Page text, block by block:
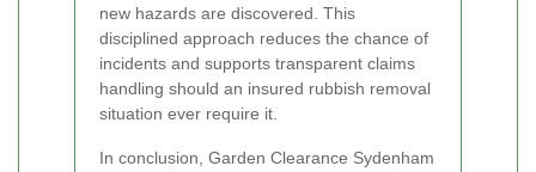
new hazards are discovered. This
disciplined approach reduces the chance of
incidents and supports transparent claims
handling should an insured rubbish removal
situation ever require it.
In conclusion, Garden Clearance Sydenham